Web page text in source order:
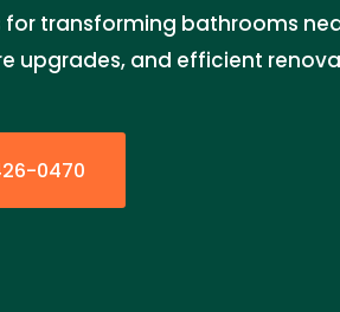
for transforming bathrooms
upgrades, and efficient
0470